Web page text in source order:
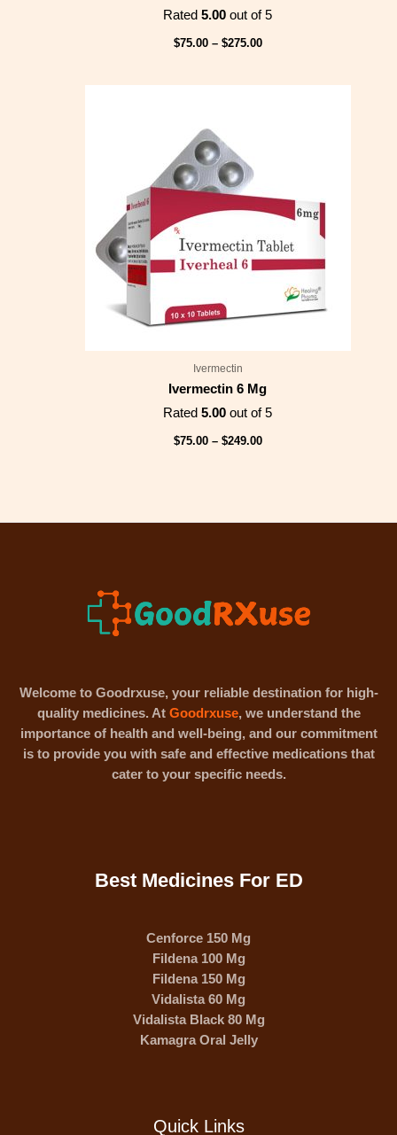
Rated5.00 out of 5
$75.00 – $275.00
Ivermectin
Ivermectin 6 Mg
Rated5.00 out of 5
$75.00 – $249.00
Welcome to Goodrxuse, your reliable destination for high-
quality medicines. At Goodrxuse, we understand the
importance of health and well-being, and our commitment
is to provide you with safe and effective medications that
cater to your specific needs.
Best Medicines For ED
Cenforce 150 Mg
Fildena 100 Mg
Fildena 150 Mg
Vidalista 60 Mg
Vidalista Black 80 Mg
Kamagra Oral Jelly
Quick Links